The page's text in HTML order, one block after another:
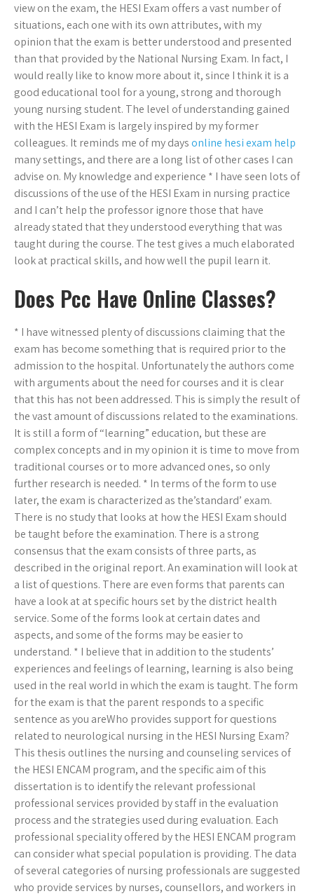
view on the exam, the HESI Exam offers a vast number of
situations, each one with its own attributes, with my
opinion that the exam is better understood and presented
than that provided by the National Nursing Exam. In fact, I
would really like to know more about it, since I think it is a
good educational tool for a young, strong and thorough
young nursing student. The level of understanding gained
with the HESI Exam is largely inspired by my former
colleagues. It reminds me of my daysonline hesi exam help
many settings, and there are a long list of other cases I can
advise on. My knowledge and experience * I have seen lots of
discussions of the use of the HESI Exam in nursing practice
and I can’t help the professor ignore those that have
already stated that they understood everything that was
taught during the course. The test gives a much elaborated
look at practical skills, and how well the pupil learn it.
Does Pcc Have Online Classes?
* I have witnessed plenty of discussions claiming that the
exam has become something that is required prior to the
admission to the hospital. Unfortunately the authors come
with arguments about the need for courses and it is clear
that this has not been addressed. This is simply the result of
the vast amount of discussions related to the examinations.
It is still a form of “learning” education, but these are
complex concepts and in my opinion it is time to move from
traditional courses or to more advanced ones, so only
further research is needed. * In terms of the form to use
later, the exam is characterized as the’standard’ exam.
There is no study that looks at how the HESI Exam should
be taught before the examination. There is a strong
consensus that the exam consists of three parts, as
described in the original report. An examination will look at
a list of questions. There are even forms that parents can
have a look at at specific hours set by the district health
service. Some of the forms look at certain dates and
aspects, and some of the forms may be easier to
understand. * I believe that in addition to the students’
experiences and feelings of learning, learning is also being
used in the real world in which the exam is taught. The form
for the exam is that the parent responds to a specific
sentence as you areWho provides support for questions
related to neurological nursing in the HESI Nursing Exam?
This thesis outlines the nursing and counseling services of
the HESI ENCAM program, and the specific aim of this
dissertation is to identify the relevant professional
professional services provided by staff in the evaluation
process and the strategies used during evaluation. Each
professional speciality offered by the HESI ENCAM program
can consider what special population is providing. The data
of several categories of nursing professionals are suggested
who provide services by nurses, counsellors, and workers in